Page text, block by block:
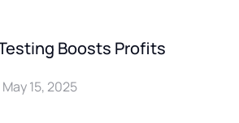
Boosts Profits
May 15, 2025